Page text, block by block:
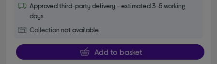
Approved third-party delivery - estimated 3-5 working
days
Collection not available
Add to basket